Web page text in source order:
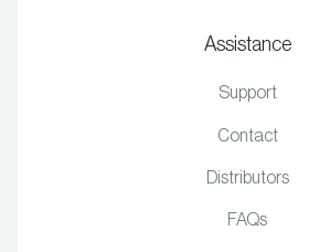
Assistance
Support
Contact
Distributors
FAQs